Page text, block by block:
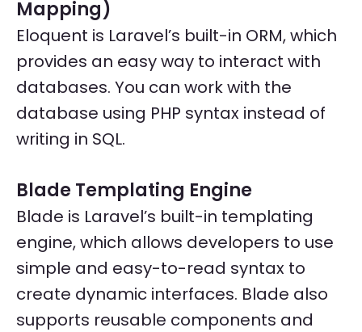
Mapping)
Eloquent is Laravel’s built-in ORM, which
provides an easy way to interact with
databases. You can work with the
database using PHP syntax instead of
writing in SQL.
Blade Templating Engine
Blade is Laravel’s built-in templating
engine, which allows developers to use
simple and easy-to-read syntax to
create dynamic interfaces. Blade also
supports reusable components and